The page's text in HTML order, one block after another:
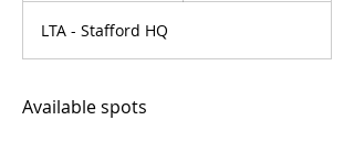
e
d
LTA - Stafford HQ
Available spots